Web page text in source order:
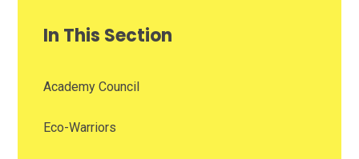
In This Section
Academy Council
Eco-Warriors